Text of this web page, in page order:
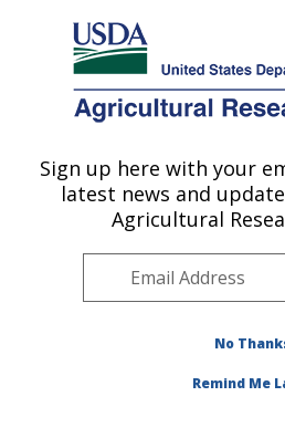
Here's how you know
Agricultural Research Service
U.S. DEPARTMENT OF AGRICULTURE
Crop Genetics and
Tifton, GA
Southeast Area
Publications at this Location»
Sign up here with your
latest news and
Agricultural
No
Remind Me